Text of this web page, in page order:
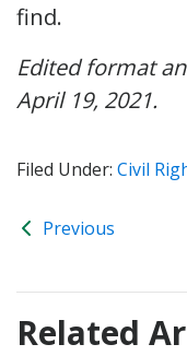
find.
Edited format
April 19, 2021.
Filed Under: Civil
Previous
Related